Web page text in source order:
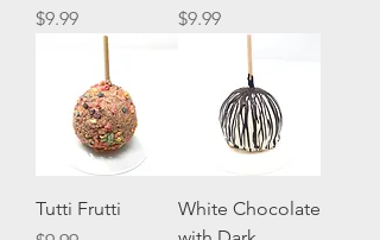
Price
$9.99
Price
$9.99
Tutti Frutti
White Chocolate